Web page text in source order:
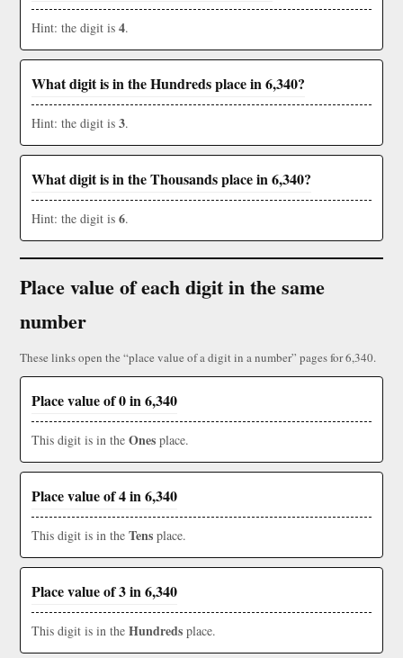
Hint: the digit is 4.
What digit is in the Hundreds place in 6,340?
Hint: the digit is 3.
What digit is in the Thousands place in 6,340?
Hint: the digit is 6.
Place value of each digit in the same
number
These links open the “place value of a digit in a number” pages for 6,340.
Place value of 0 in 6,340
This digit is in the Ones place.
Place value of 4 in 6,340
This digit is in the Tens place.
Place value of 3 in 6,340
This digit is in the Hundreds place.